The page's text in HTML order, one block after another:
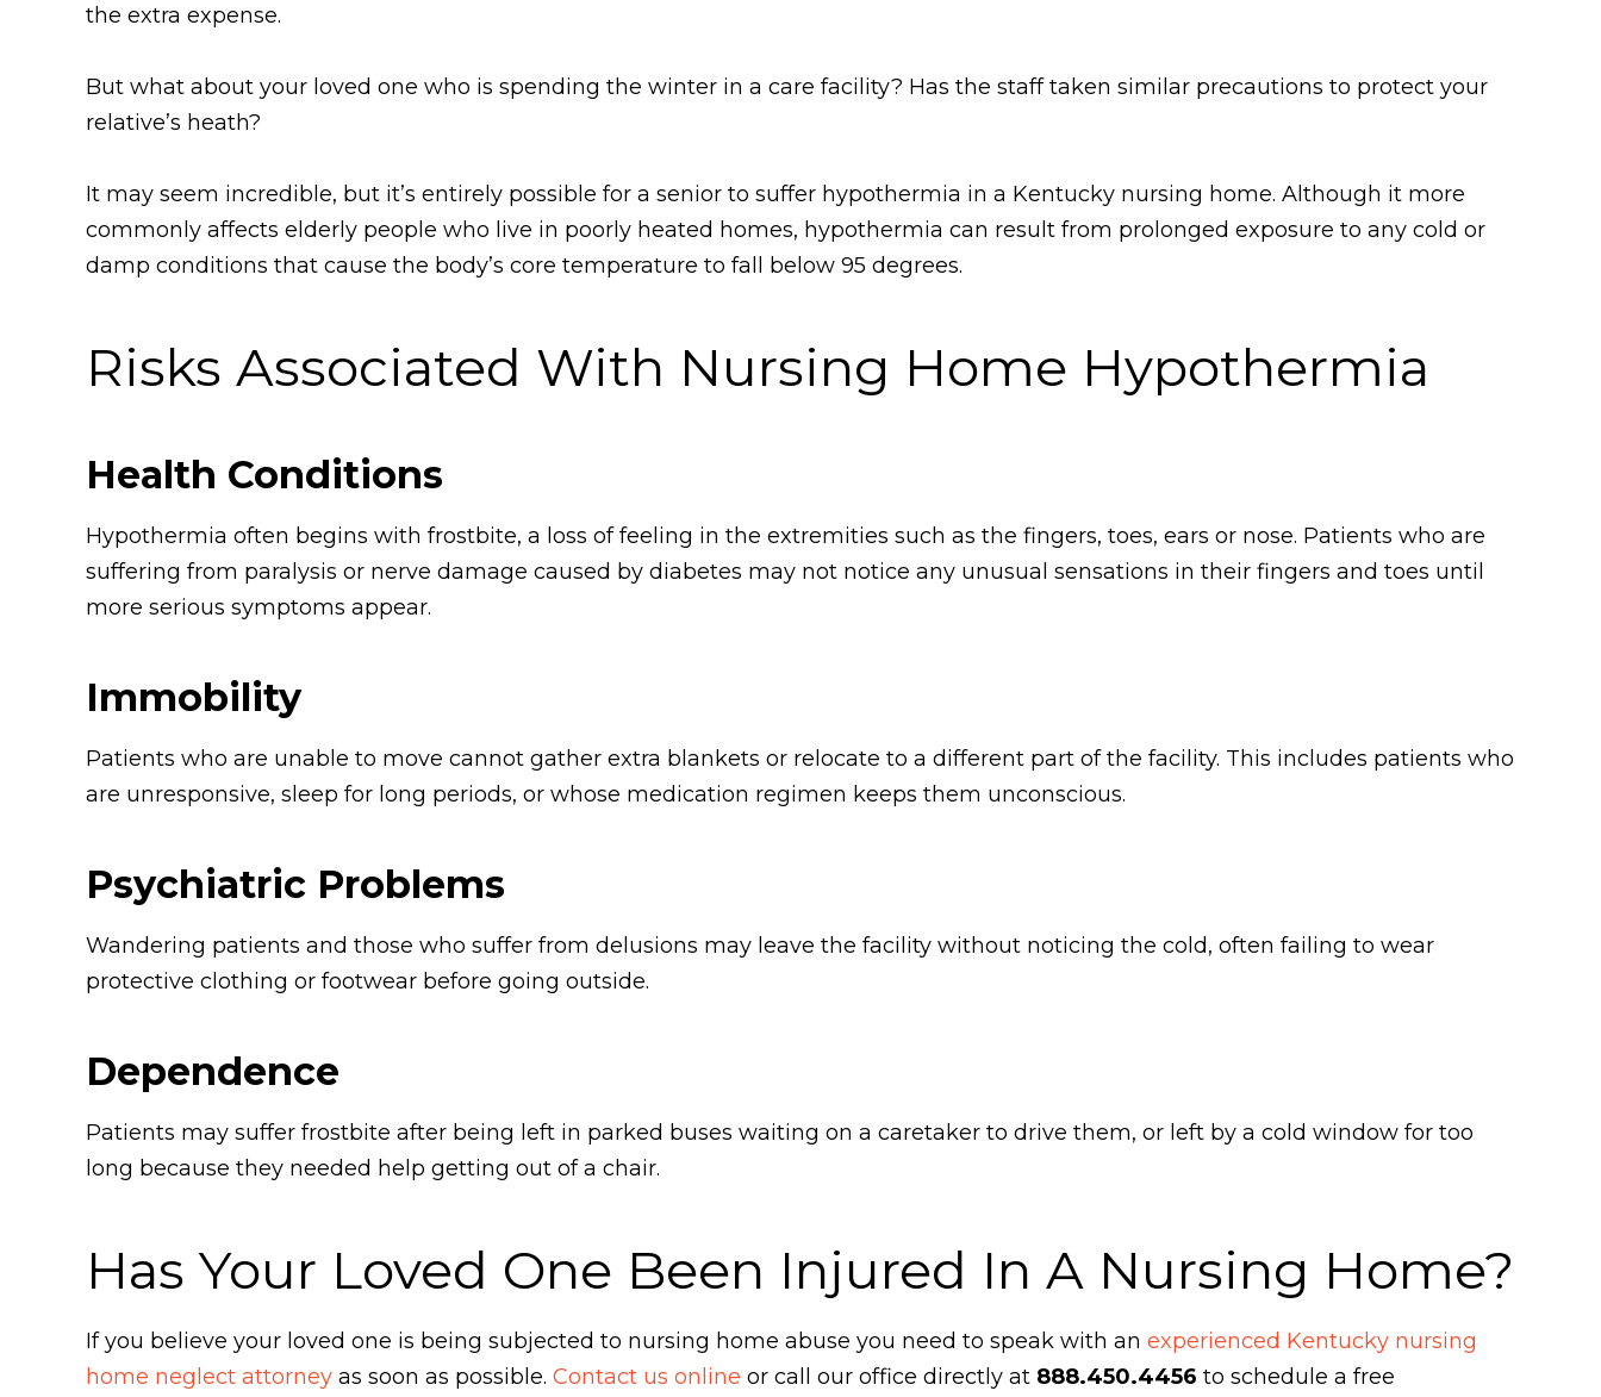
the extra expense.
But what about your loved one who is spending the winter in a care facility? Has the staff taken similar precautions to protect your
relative’s heath?
It may seem incredible, but it’s entirely possible for a senior to suffer hypothermia in a Kentucky nursing home. Although it more
commonly affects elderly people who live in poorly heated homes, hypothermia can result from prolonged exposure to any cold or
damp conditions that cause the body’s core temperature to fall below 95 degrees.
Risks Associated With Nursing Home Hypothermia
Health Conditions
Hypothermia often begins with frostbite, a loss of feeling in the extremities such as the fingers, toes, ears or nose. Patients who are
suffering from paralysis or nerve damage caused by diabetes may not notice any unusual sensations in their fingers and toes until
more serious symptoms appear.
Immobility
Patients who are unable to move cannot gather extra blankets or relocate to a different part of the facility. This includes patients who
are unresponsive, sleep for long periods, or whose medication regimen keeps them unconscious.
Psychiatric Problems
Wandering patients and those who suffer from delusions may leave the facility without noticing the cold, often failing to wear
protective clothing or footwear before going outside.
Dependence
Patients may suffer frostbite after being left in parked buses waiting on a caretaker to drive them, or left by a cold window for too
long because they needed help getting out of a chair.
Has Your Loved One Been Injured In A Nursing Home?
If you believe your loved one is being subjected to nursing home abuse you need to speak with an experienced Kentucky nursing
home neglect attorney as soon as possible. Contact us online or call our office directly at 888.450.4456 to schedule a free